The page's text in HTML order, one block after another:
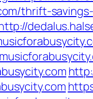
thrift-